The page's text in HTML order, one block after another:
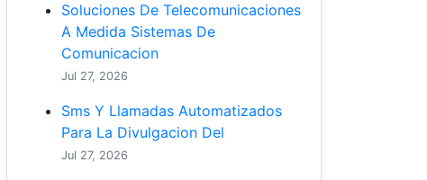
Soluciones De Telecomunicaciones
A Medida Sistemas De
Comunicacion
Jul 27, 2026
Sms Y Llamadas Automatizados
Para La Divulgacion Del
Jul 27, 2026